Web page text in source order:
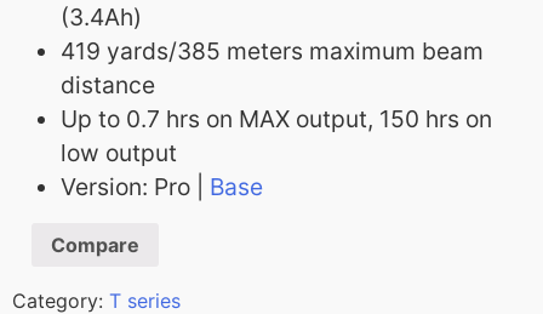
(3.4Ah)
419 yards/385 meters maximum beam
distance
Up to 0.7 hrs on MAX output, 150 hrs on
low output
Version: Pro | Base
Compare
Category: T series